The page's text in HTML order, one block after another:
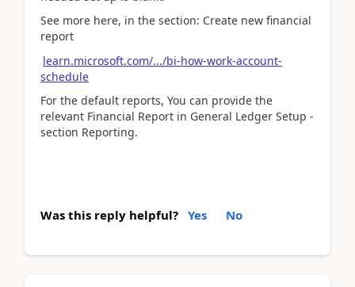
See more here, in the section: Create new financial
report
learn.microsoft.com/.../bi-how-work-account-
schedule
For the default reports, You can provide the
relevant Financial Report in General Ledger Setup -
section Reporting.
Was this reply helpful? Yes No